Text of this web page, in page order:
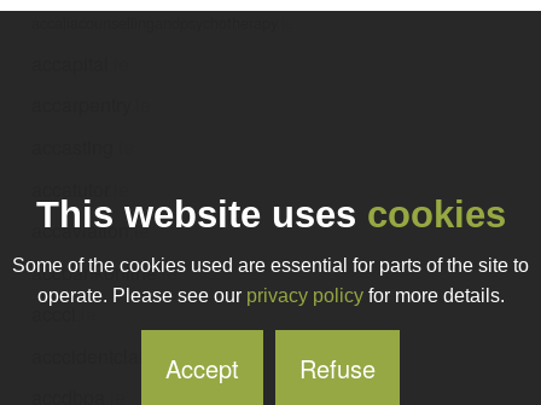
accaviation.ie
accbankonline.ie
accci
.ie
This website uses cookies
Some of the cookies used are essential for parts of the site to
operate. Please see our privacy policyfor more details.
Accept Refuse